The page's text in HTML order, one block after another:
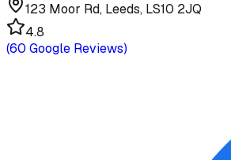
123 Moor Rd, Leeds, LS10 2JQ
4.8
(60 Google Reviews)